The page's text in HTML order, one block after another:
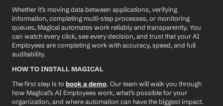
Whether it’s moving data between applications, verifying
information, completing multi-step processes, or monitoring
queues, Magical automates work reliably and transparently. You
can watch every click, see every decision, and trust that your AI
Employees are completing work with accuracy, speed, and full
auditability.
HOW TO INSTALL MAGICAL
The first step is to book a demo. Our team will walk you through
how Magical’s AI Employees work, what’s possible for your
organization, and where automation can have the biggest impact.